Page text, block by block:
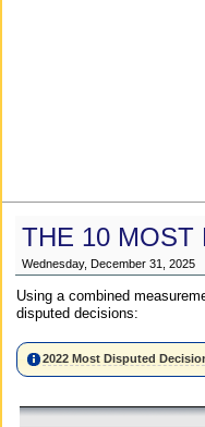
THE 10 MOST
Wednesday, December 31, 2025
Using a combined
disputed decisions:
2022 Most Disputed